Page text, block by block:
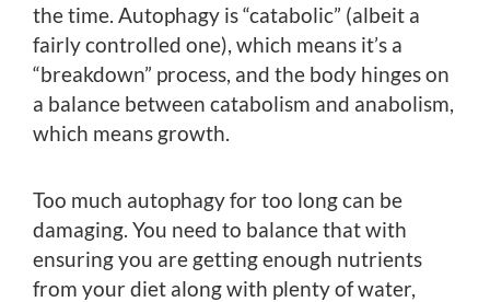
the time. Autophagy is “catabolic” (albeit a
fairly controlled one), which means it’s a
“breakdown” process, and the body hinges on
a balance between catabolism and anabolism,
which means growth.
Too much autophagy for too long can be
damaging. You need to balance that with
ensuring you are getting enough nutrients
from your diet along with plenty of water,